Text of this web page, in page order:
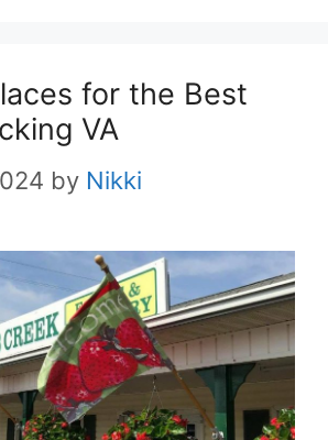
for the Best
VA
by Nikki